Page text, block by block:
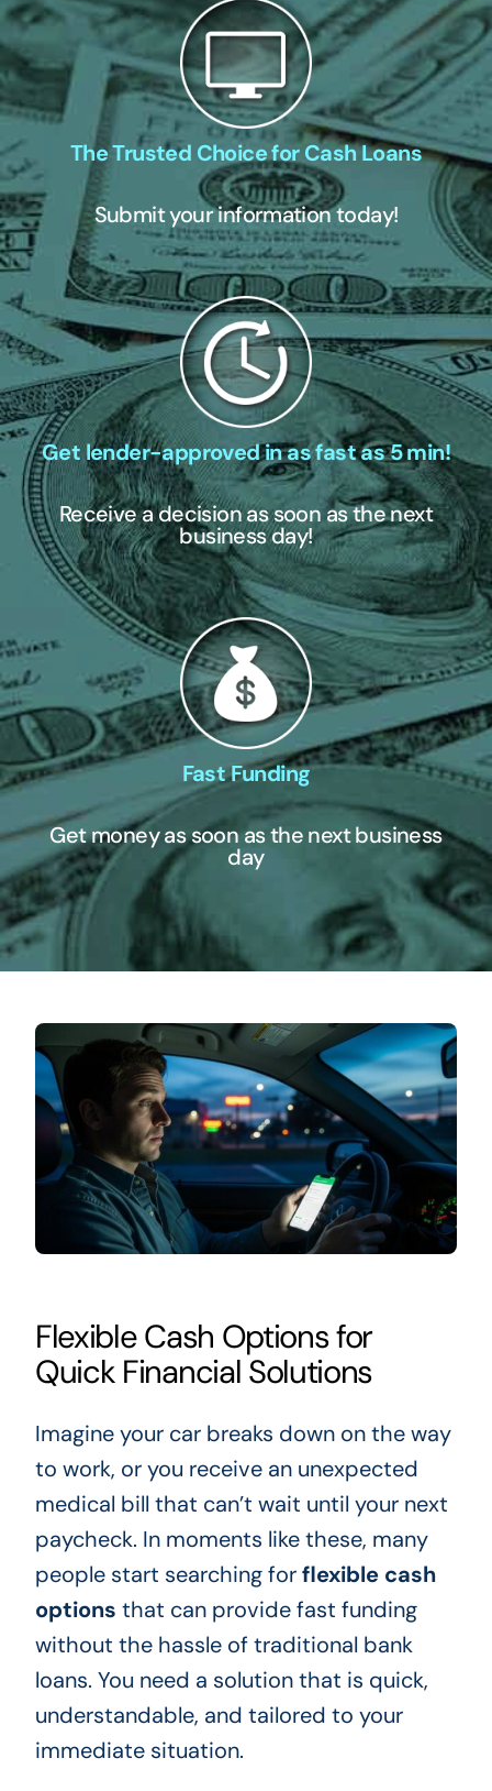
The Trusted Choice for Cash Loans
Submit your information today!
Get lender-approved in as fast as 5 min!
Receive a decision as soon as the next
business day!
Fast Funding
Get money as soon as the next business
day
Flexible Cash Options for
Quick Financial Solutions
Imagine your car breaks down on the way
to work, or you receive an unexpected
medical bill that can’t wait until your next
paycheck. In moments like these, many
people start searching forflexible cash
options that can provide fast funding
without the hassle of traditional bank
loans. You need a solution that is quick,
understandable, and tailored to your
immediate situation.